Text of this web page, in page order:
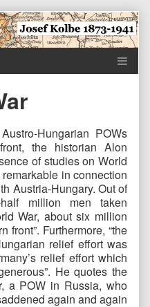
Hungarian POWs
the historian Alon
of studies on World
in connection
Austria-Hungary. Out of
half million men taken
War, about six million
front”. Furthermore, “the
relief effort was
relief effort which
He quotes the
a POW in Russia, who
again and again